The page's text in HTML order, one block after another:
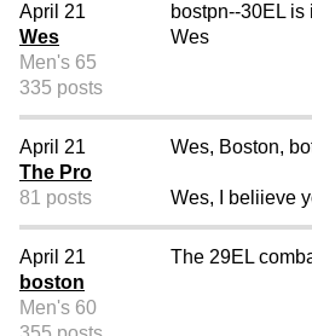
April 21
Wes
Men's 65
335 posts
bostpn--30EL
Wes
April 21
The Pro
81 posts
Wes, Boston,
Wes, I beliieve
April 21
boston
Men's 60
The 29EL